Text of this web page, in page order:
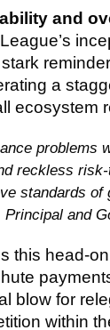
and
a
ecosystem
problems
reckless
standards
and
this head-
blow for
within